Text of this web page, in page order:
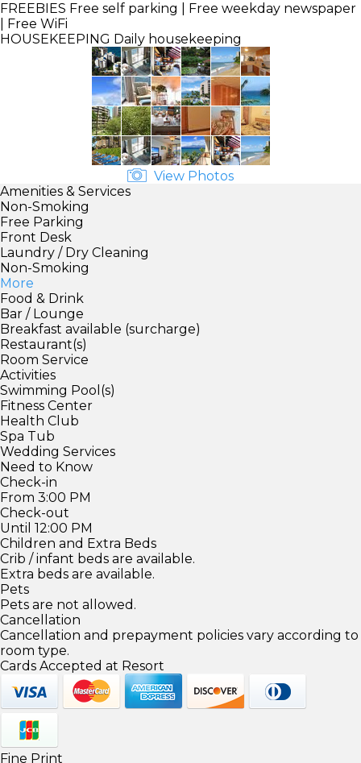
FREEBIES Free self parking | Free weekday newspaper
| Free WiFi
HOUSEKEEPING Daily housekeeping
View Photos
Amenities & Services
Non-Smoking
Free Parking
Front Desk
Laundry / Dry Cleaning
Non-Smoking
More
Food & Drink
Bar / Lounge
Breakfast available (surcharge)
Restaurant(s)
Room Service
Activities
Swimming Pool(s)
Fitness Center
Health Club
Spa Tub
Wedding Services
Need to Know
Check-in
From 3:00 PM
Check-out
Until 12:00 PM
Children and Extra Beds
Crib / infant beds are available.
Extra beds are available.
Pets
Pets are not allowed.
Cancellation
Cancellation and prepayment policies vary according to
room type.
Cards Accepted at Resort
Fine Print